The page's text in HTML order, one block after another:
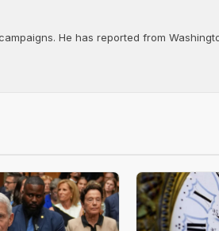
He has reported from